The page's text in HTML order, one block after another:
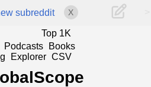
subreddit X
Top 1K
Podcasts
Books
Explorer CSV